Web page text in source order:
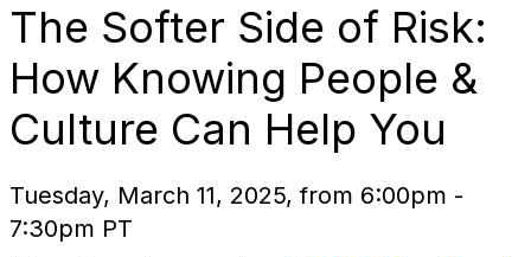
The Softer Side of Risk:
How Knowing People &
Culture Can Help You
Tuesday, March 11, 2025, from 6:00pm -
7:30pm PT